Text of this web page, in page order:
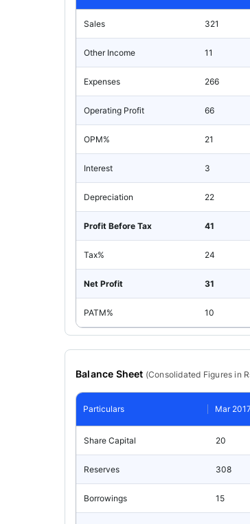
Sales 321
Other Income 11
Expenses 266
Operating Profit 66
OPM% 21
Interest 3
Depreciation 22
Profit Before Tax 41
Tax% 24
Net Profit 31
PATM% 10
Balance Sheet (Consolidated Figures in
Particulars Mar
Share Capital 20
Reserves 308
Borrowings 15